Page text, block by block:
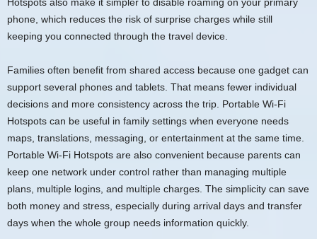
phone, which reduces the risk of surprise charges while still
keeping you connected through the travel device.
Families often benefit from shared access because one gadget can
support several phones and tablets. That means fewer individual
decisions and more consistency across the trip. Portable Wi-Fi
Hotspots can be useful in family settings when everyone needs
maps, translations, messaging, or entertainment at the same time.
Portable Wi-Fi Hotspots are also convenient because parents can
keep one network under control rather than managing multiple
plans, multiple logins, and multiple charges. The simplicity can save
both money and stress, especially during arrival days and transfer
days when the whole group needs information quickly.